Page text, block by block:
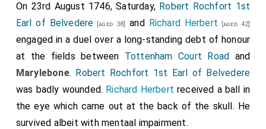
On 23rd August 1746, Saturday, Robert Rochfort 1st
Earl of Belvedere [aged 38] and Richard Herbert [aged 42]
engaged in a duel over a long-standing debt of honour
at the fields between Tottenham Court Road and
Marylebone. Robert Rochfort 1st Earl of Belvedere
was badly wounded. Richard Herbert received a ball in
the eye which came out at the back of the skull. He
survived albeit with mentaal impairment.